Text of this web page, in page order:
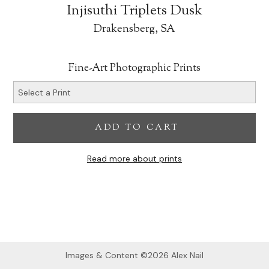
Injisuthi Triplets Dusk
Drakensberg, SA
Fine-Art Photographic Prints
ADD TO CART
Read more about prints
Images & Content ©2026 Alex Nail